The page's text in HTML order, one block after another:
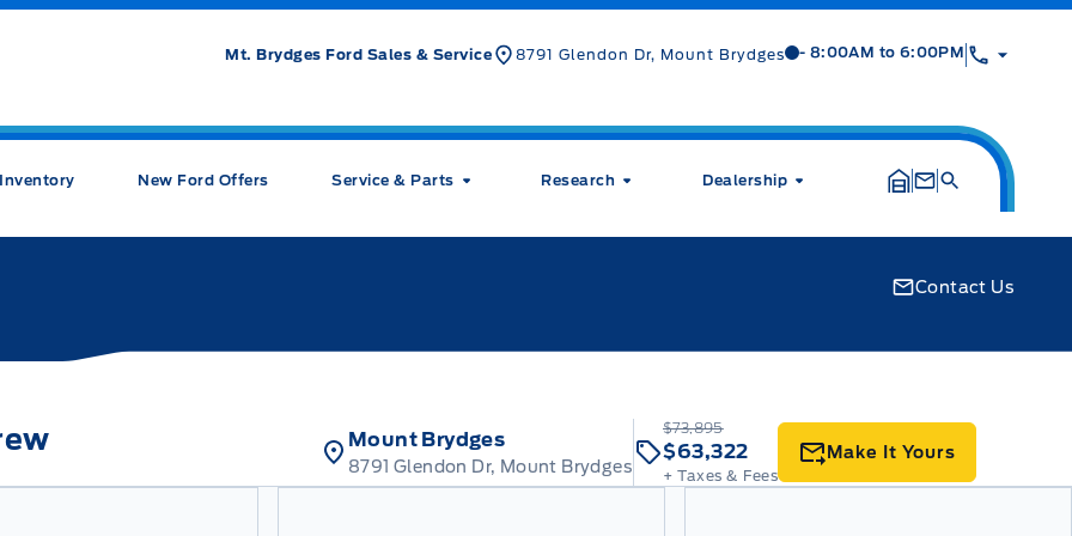
Mt. Brydges Ford Sales & Service 8791 Glendon Dr, Mount BrydgesMt Brygdes Ford Mt Brygdes Ford
- 8:00AM to 6:00PM
New Ford Offers Service & Parts Research Dealership
Contact Us
Mount Brydges
8791 Glendon Dr, Mount Brydges
$73,895
$63,322
+ Taxes & Fees
Make It Yours